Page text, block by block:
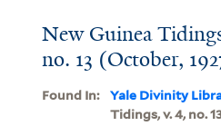
New Guinea
no. 13 (October,
Found In: Yale Divinity
Tidings, v. 4, no.